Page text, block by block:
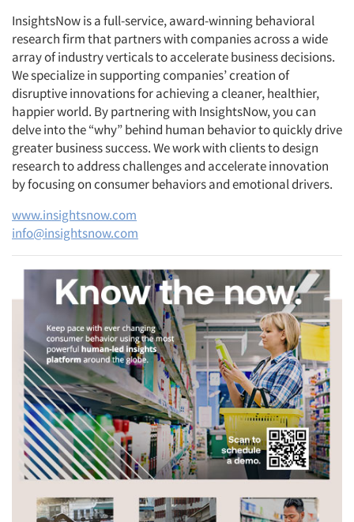
InsightsNow is a full-service, award-winning behavioral
research firm that partners with companies across a wide
array of industry verticals to accelerate business decisions.
We specialize in supporting companies’ creation of
disruptive innovations for achieving a cleaner, healthier,
happier world. By partnering with InsightsNow, you can
delve into the “why” behind human behavior to quickly drive
greater business success. We work with clients to design
research to address challenges and accelerate innovation
by focusing on consumer behaviors and emotional drivers.
www.insightsnow.com
info@insightsnow.com